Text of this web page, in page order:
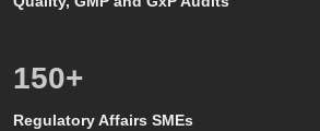
150+
Regulatory Affairs SMEs